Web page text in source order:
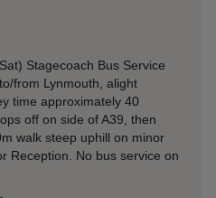
Stagecoach Bus Service
from Lynmouth, alight
time approximately 40
off on side of A39, then
walk steep uphill on minor
Reception. No bus service on